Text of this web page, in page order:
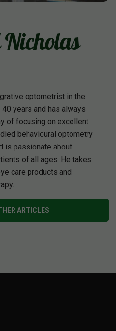
optometrist in the
years and has always
of focusing on excellent
behavioural optometry
is passionate about
of all ages. He takes
care products and
ARTICLES